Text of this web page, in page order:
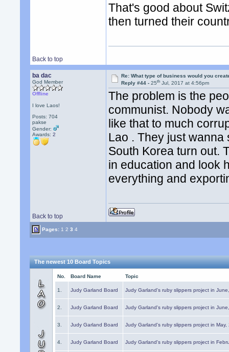
That's good about
then turned their
Back to top
ba dac
God Member
Offline
I love Laos!
Posts: 704
pakse
Gender:
Awards:2
Re: What type of business would you
Reply #44 -25th Jul, 2017 at 4:56pm
The problem is the
communist. Nobody
like that to much
Lao . They just wanna
South Korea turn out.
in education and look
everything and
Back to top
Pages: 1 2 3 4
The newest 10 Board Topics
No. Board Name Topic
1. Judy Garland Board Judy Garland's ruby slippers project in
2. Judy Garland Board Judy Garland's ruby slippers project in
3. Judy Garland Board Judy Garland's ruby slippers project in May,
4. Judy Garland Board Judy Garland's ruby slippers project in